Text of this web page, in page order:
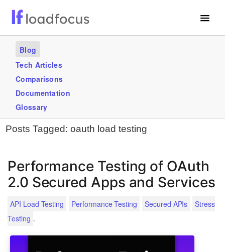
Services
Use Cases
Blogs
GET STARTED – IT’S FREE!
Blog
Tech Articles
Comparisons
Documentation
Glossary
Posts Tagged: oauth load testing
Performance Testing of OAuth
2.0 Secured Apps and Services
API Load Testing Performance Testing Secured APIs
Stress
Testing .